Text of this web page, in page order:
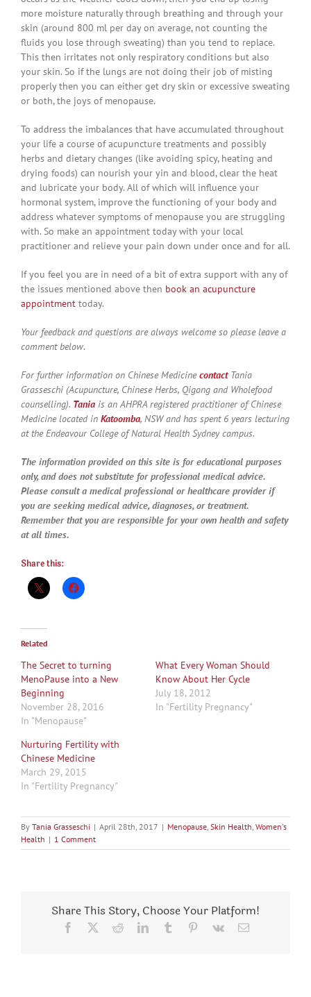
more moisture naturally through breathing and through your
skin (around 800 ml per day on average, not counting the
fluids you lose through sweating) than you tend to replace.
This then irritates not only respiratory conditions but also
your skin. So if the lungs are not doing their job of misting
properly then you can either get dry skin or excessive sweating
or both, the joys of menopause.
To address the imbalances that have accumulated throughout
your life a course of acupuncture treatments and possibly
herbs and dietary changes (like avoiding spicy, heating and
drying foods) can nourish your yin and blood, clear the heat
and lubricate your body. All of which will influence your
hormonal system, improve the functioning of your body and
address whatever symptoms of menopause you are struggling
with. So make an appointment today with your local
practitioner and relieve your pain down under once and for all.
If you feel you are in need of a bit of extra support with any of
the issues mentioned above then book an acupuncture
appointment today.
Your feedback and questions are always welcome so please leave a
comment below.
For further information on Chinese MedicinecontactTania
Grasseschi (Acupuncture, Chinese Herbs, Qigong and Wholefood
counselling). Tania is an AHPRA registered practitioner of Chinese
Medicine located in Katoomba, NSW and has spent 6 years lecturing
at the Endeavour College of Natural Health Sydney campus.
The information provided on this site is for educational purposes
only, and does not substitute for professional medical advice.
Please consult a medical professional or healthcare provider if
you are seeking medical advice, diagnoses, or treatment.
Remember that you are responsible for your own health and safety
at all times.
Share this:
Related
The Secret to turning
MenoPause into a New
Beginning
November 28, 2016
In "Menopause"
What Every Woman Should
Know About Her Cycle
July 18, 2012
In "Fertility Pregnancy"
Nurturing Fertility with
Chinese Medicine
March 29, 2015
In "Fertility Pregnancy"
By Tania Grasseschi | April 28th, 2017 | Menopause Skin Health Women's
Health | 1 Comment
Share This Story, Choose Your Platform!
Facebook RedditLinkedInTumblr Pinterest
Vk Email